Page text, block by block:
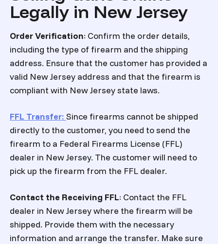
Legally in New Jersey
Order Verification: Confirm the order details,
including the type of firearm and the shipping
address. Ensure that the customer has provided a
valid New Jersey address and that the firearm is
compliant with New Jersey state laws.
FFL Transfer: Since firearms cannot be shipped
directly to the customer, you need to send the
firearm to a Federal Firearms License (FFL)
dealer in New Jersey. The customer will need to
pick up the firearm from the FFL dealer.
Contact the Receiving FFL: Contact the FFL
dealer in New Jersey where the firearm will be
shipped. Provide them with the necessary
information and arrange the transfer. Make sure